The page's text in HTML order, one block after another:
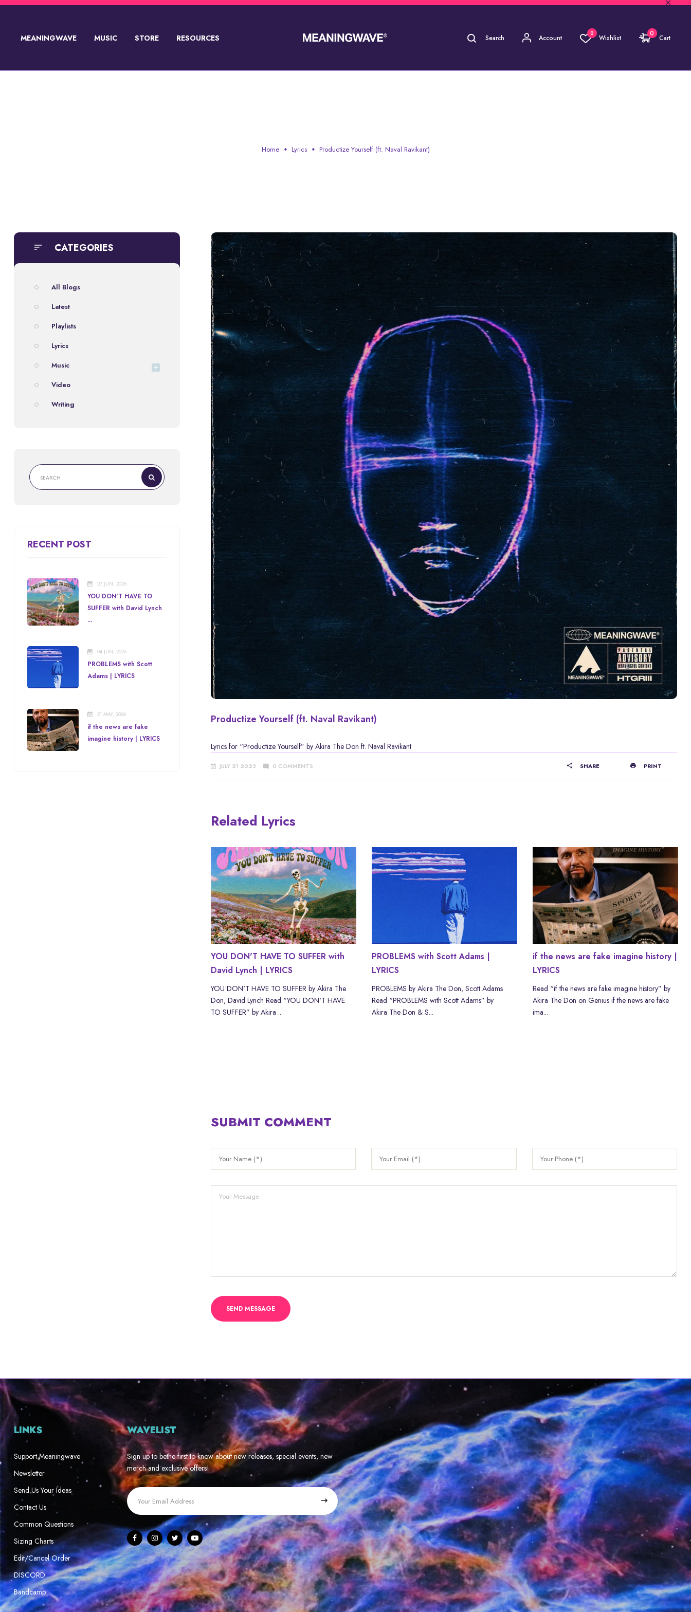
MEANINGWAVE MUSIC STORE RESOURCES Search Account
0
Wishlist
0
Cart
Home Lyrics Productize Yourself (ft. Naval Ravikant)
CATEGORIES
All Blogs
Latest
Playlists
Lyrics
Music
Video
Writing
RECENT POST
27 JUN, 2026
YOU DON'T HAVE TO
SUFFER with David Lynch
...
04 JUN, 2026
PROBLEMS with Scott
Adams | LYRICS
21 MAY, 2026
if the news are fake
imagine history | LYRICS
Productize Yourself (ft. Naval Ravikant)
Lyrics for “Productize Yourself” by Akira The Don ft. Naval Ravikant
JULY 21 2023 0 COMMENTS SHARE PRINT
Related Lyrics
YOU DON'T HAVE TO SUFFER with
David Lynch | LYRICS
YOU DON'T HAVE TO SUFFER by Akira The
Don, David Lynch Read “YOU DON'T HAVE
TO SUFFER” by Akira ...
PROBLEMS with Scott Adams |
LYRICS
PROBLEMS by Akira The Don, Scott Adams
Read “PROBLEMS with Scott Adams” by
Akira The Don & S...
if the news are fake imagine history |
LYRICS
Read “if the news are fake imagine history” by
Akira The Don on Genius if the news are fake
ima...
SUBMIT COMMENT
LINKS
Support Meaningwave
Newsletter
Send Us Your Ideas
Contact Us
Common Questions
Sizing Charts
Edit/Cancel Order
DISCORD
Bandcamp
WAVELIST
Sign up to bethe first to know about new releases, special events, new
merch and exclusive offers!